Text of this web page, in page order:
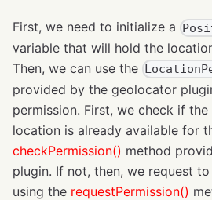
First, we need to initialize a
variable that will hold the
Then, we can use the
provided by the geolocator
permission. First, we check if
location is already available for
checkPermission() method
plugin. If not, then, we request
using the requestPermission()